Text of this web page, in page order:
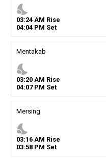
nights_stay
03:24AM Rise
04:04PM Set
Mentakab
nights_stay
03:20AM Rise
04:07PM Set
Mersing
nights_stay
03:16AM Rise
03:58PM Set